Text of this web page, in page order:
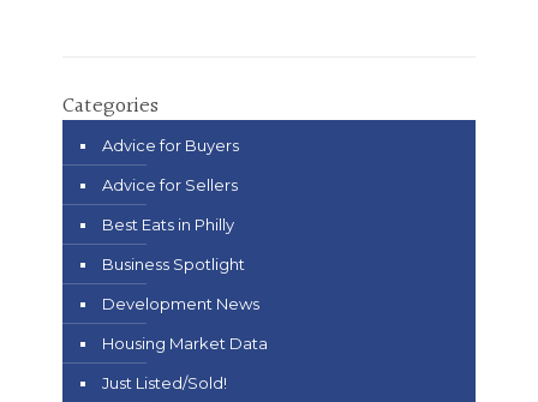
Categories
Advice for Buyers
Advice for Sellers
Best Eats in Philly
Business Spotlight
Development News
Housing Market Data
Just Listed/Sold!